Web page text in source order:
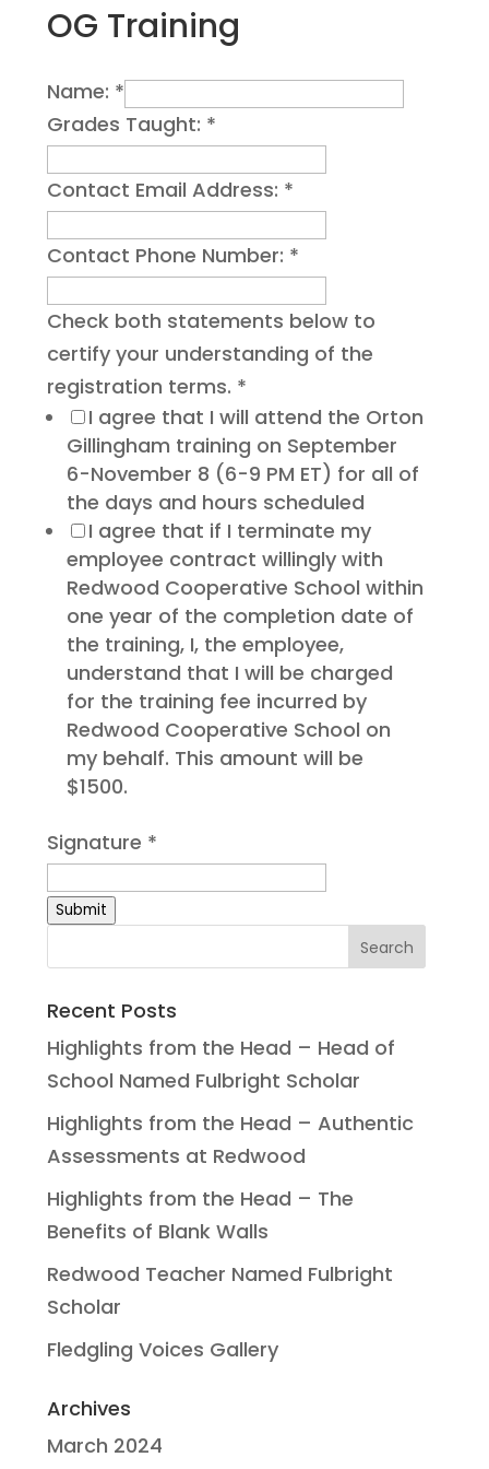
OG Training
Name: *
Grades Taught: *
Contact Email Address: *
Contact Phone Number: *
Check both statements below to
certify your understanding of the
registration terms. *
I agree that I will attend the Orton
Gillingham training on September
6-November 8 (6-9 PM ET) for all of
the days and hours scheduled
I agree that if I terminate my
employee contract willingly with
Redwood Cooperative School within
one year of the completion date of
the training, I, the employee,
understand that I will be charged
for the training fee incurred by
Redwood Cooperative School on
my behalf. This amount will be
$1500.
Signature *
Submit
for:
Recent Posts
Highlights from the Head – Head of
School Named Fulbright Scholar
Highlights from the Head – Authentic
Assessments at Redwood
Highlights from the Head – The
Benefits of Blank Walls
Redwood Teacher Named Fulbright
Scholar
Fledgling Voices Gallery
Archives
March 2024